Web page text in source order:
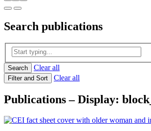
Search publications
Search Clear all
Filter and Sort Clear all
Publications – Display: